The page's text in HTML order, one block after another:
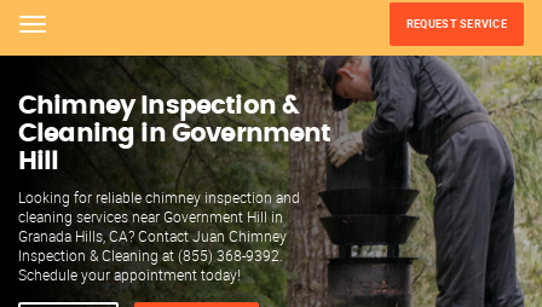
Menu REQUEST SERVICE
Chimney Inspection &
Cleaning in Government
Hill
Looking for reliable chimney inspection and
cleaning services near Government Hill in
Granada Hills, CA? Contact Juan Chimney
Inspection & Cleaning at (855) 368-9392.
Schedule your appointment today!